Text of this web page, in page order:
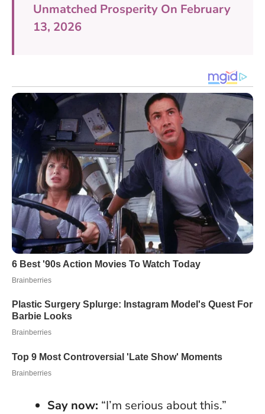
Unmatched Prosperity On February
13, 2026
Say now: “I’m serious about this.”